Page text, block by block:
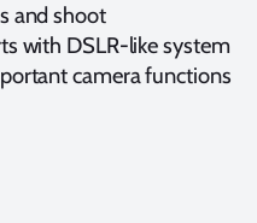
and shoot
with DSLR-like system
camera functions